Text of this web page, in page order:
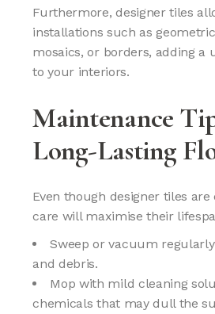
Furthermore, designer tiles
installations such as
mosaics, or borders, adding a
to your interiors.
Maintenance
Long-Lasting
Even though designer tiles
care will maximise their
Sweep or vacuum
and debris.
Mop with mild cleaning
chemicals that may dull the